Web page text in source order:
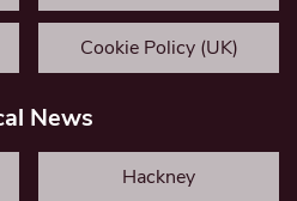
Cookie Policy (UK)
News
Hackney